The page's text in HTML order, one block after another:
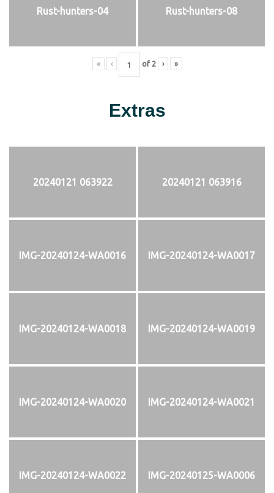
Rust-hunters-04 Rust-hunters-08
« ‹ of 2 › »
Extras
20240121 063922 20240121 063916
IMG-20240124-WA0016 IMG-20240124-WA0017
IMG-20240124-WA0018 IMG-20240124-WA0019
IMG-20240124-WA0020 IMG-20240124-WA0021
IMG-20240124-WA0022 IMG-20240125-WA0006